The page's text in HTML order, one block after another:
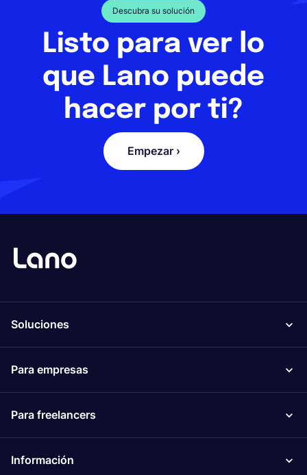
Descubra su solución
Listo para ver lo
que Lano puede
hacer por ti?
Empezar ›
Soluciones
Para empresas
Para freelancers
Información